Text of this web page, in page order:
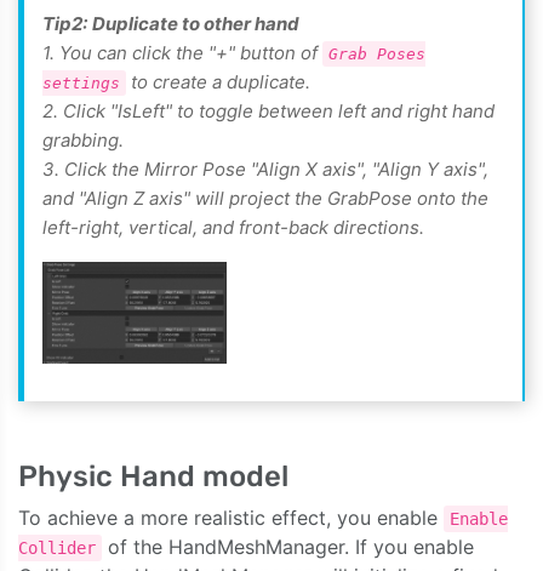
Tip2: Duplicate to other hand
1. You can click the "+" button of Grab Poses
settings
to create a duplicate.
2. Click "IsLeft" to toggle between left and right hand
grabbing.
3. Click the Mirror Pose "Align X axis", "Align Y axis",
and "Align Z axis" will project the GrabPose onto the
left-right, vertical, and front-back directions.
Physic Hand model
To achieve a more realistic effect, you enable
Enable
Collider
of the HandMeshManager. If you enable